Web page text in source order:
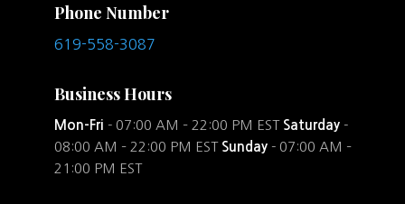
Phone Number
619-558-3087
Business Hours
Mon-Fri - 07:00 AM – 22:00 PM EST Saturday-
08:00 AM – 22:00 PM EST Sunday - 07:00 AM –
21:00 PM EST